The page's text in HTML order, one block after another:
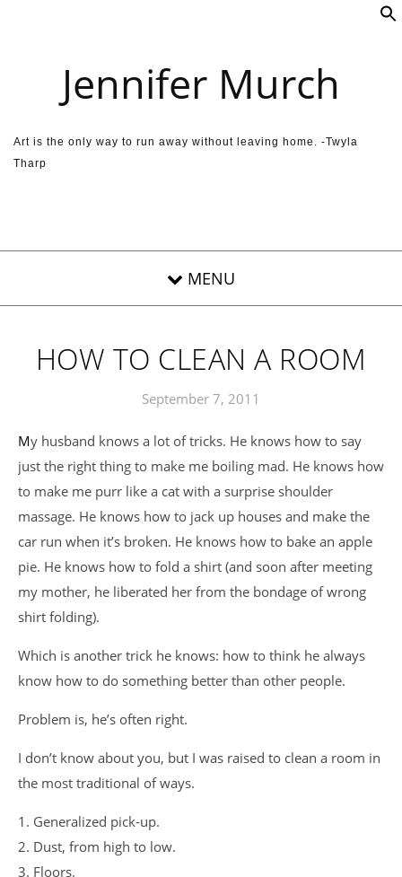
Jennifer Murch
Art is the only way to run away without leaving home. -Twyla
Tharp
HOW TO CLEAN A ROOM
September 7, 2011
My husband knows a lot of tricks. He knows how to say
just the right thing to make me boiling mad. He knows how
to make me purr like a cat with a surprise shoulder
massage. He knows how to jack up houses and make the
car run when it’s broken. He knows how to bake an apple
pie. He knows how to fold a shirt (and soon after meeting
my mother, he liberated her from the bondage of wrong
shirt folding).
Which is another trick he knows: how to think he always
know how to do something better than other people.
Problem is, he’s often right.
I don’t know about you, but I was raised to clean a room in
the most traditional of ways.
1. Generalized pick-up.
2. Dust, from high to low.
3. Floors.